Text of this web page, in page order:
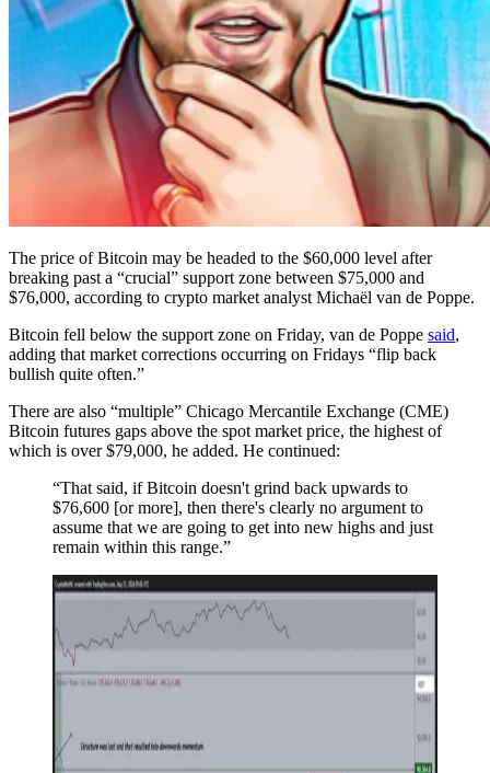
The price of Bitcoin may be headed to the $60,000 level after
breaking past a “crucial” support zone between $75,000 and
$76,000, according to crypto market analyst Michaël van de Poppe.
Bitcoin fell below the support zone on Friday, van de Poppe said,
adding that market corrections occurring on Fridays “flip back
bullish quite often.”
There are also “multiple” Chicago Mercantile Exchange (CME)
Bitcoin futures gaps above the spot market price, the highest of
which is over $79,000, he added. He continued:
“That said, if Bitcoin doesn't grind back upwards to
$76,600 [or more], then there's clearly no argument to
assume that we are going to get into new highs and just
remain within this range.”